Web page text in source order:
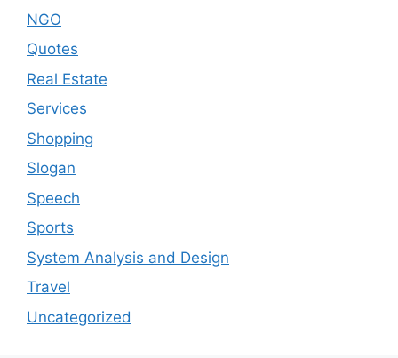
NGO
Quotes
Real Estate
Services
Shopping
Slogan
Speech
Sports
System Analysis and Design
Travel
Uncategorized